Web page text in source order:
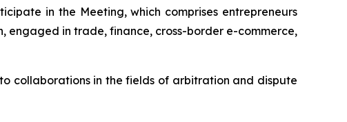
in the Meeting, which comprises entrepreneurs
engaged in trade, finance, cross-border e-commerce,
collaborations in the fields of arbitration and dispute